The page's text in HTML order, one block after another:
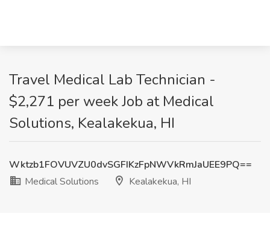
Travel Medical Lab Technician -
$2,271 per week Job at Medical
Solutions, Kealakekua, HI
Wktzb1FOVUVZU0dvSGFIKzFpNWVkRmJaUEE9PQ==
Medical Solutions
Kealakekua, HI